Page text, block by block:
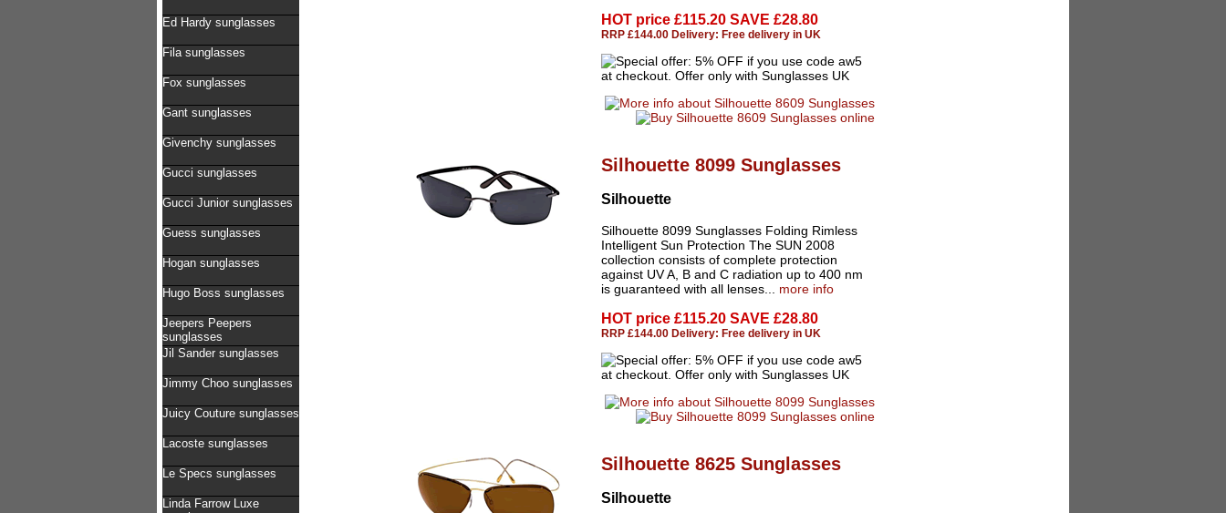
Ed Hardy sunglasses
Fila sunglasses
Fox sunglasses
Gant sunglasses
Givenchy sunglasses
Gucci sunglasses
Gucci Junior sunglasses
Guess sunglasses
Hogan sunglasses
Hugo Boss sunglasses
Jeepers Peepers
sunglasses
Jil Sander sunglasses
Jimmy Choo sunglasses
Juicy Couture sunglasses
Lacoste sunglasses
Le Specs sunglasses
Linda Farrow Luxe
HOT price £115.20 SAVE £28.80
RRP £144.00 Delivery: Free delivery in UK
Silhouette 8099 Sunglasses
Silhouette
Silhouette 8099 Sunglasses Folding Rimless
Intelligent Sun Protection The SUN 2008
collection consists of complete protection
against UV A, B and C radiation up to 400 nm
is guaranteed with all lenses... more info
HOT price £115.20 SAVE £28.80
RRP £144.00 Delivery: Free delivery in UK
Silhouette 8625 Sunglasses
Silhouette